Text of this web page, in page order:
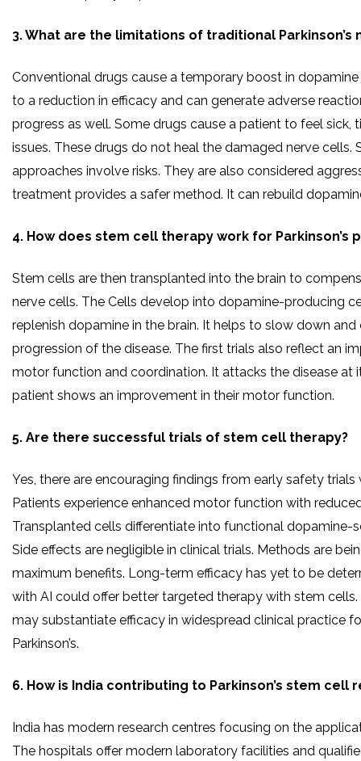
3. What are the limitations of traditional Parkinson’s
Conventional drugs cause a temporary boost in dopamine
to a reduction in efficacy and can generate adverse
progress as well. Some drugs cause a patient to feel sick,
issues. These drugs do not heal the damaged nerve cells.
approaches involve risks. They are also considered
treatment provides a safer method. It can rebuild
4. How does stem cell therapy work for Parkinson’s
Stem cells are then transplanted into the brain to
nerve cells. The Cells develop into dopamine-producing
replenish dopamine in the brain. It helps to slow down
progression of the disease. The first trials also reflect an
motor function and coordination. It attacks the disease at
patient shows an improvement in their motor function.
5. Are there successful trials of stem cell therapy?
Yes, there are encouraging findings from early safety trials
Patients experience enhanced motor function with
Transplanted cells differentiate into functional dopamine-
Side effects are negligible in clinical trials. Methods are
maximum benefits. Long-term efficacy has yet to be
with AI could offer better targeted therapy with stem
may substantiate efficacy in widespread clinical practice
Parkinson’s.
6. How is India contributing to Parkinson’s stem cell
India has modern research centres focusing on the
The hospitals offer modern laboratory facilities and